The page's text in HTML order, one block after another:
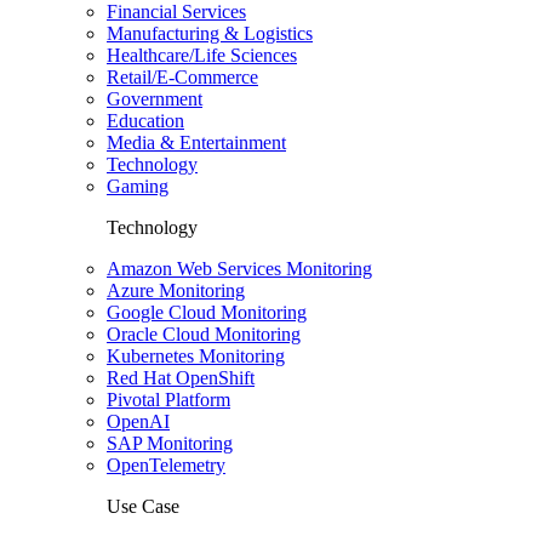
Financial Services
Manufacturing & Logistics
Healthcare/Life Sciences
Retail/E-Commerce
Government
Education
Media & Entertainment
Technology
Gaming
Technology
Amazon Web Services Monitoring
Azure Monitoring
Google Cloud Monitoring
Oracle Cloud Monitoring
Kubernetes Monitoring
Red Hat OpenShift
Pivotal Platform
OpenAI
SAP Monitoring
OpenTelemetry
Use Case